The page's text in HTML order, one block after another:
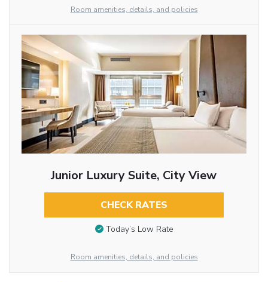
Room amenities, details, and policies
Junior Luxury Suite, City View
CHECK RATES
Today’s Low Rate
Room amenities, details, and policies